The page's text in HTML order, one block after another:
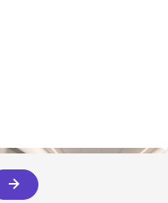
About TBI Law